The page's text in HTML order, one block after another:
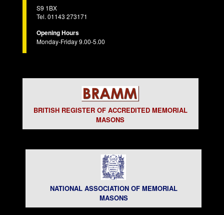
S9 1BX
Tel. 01143 273171
Opening Hours
Monday-Friday 9.00-5.00
BRITISH REGISTER OF ACCREDITED MEMORIAL
MASONS
NATIONAL ASSOCIATION OF MEMORIAL
MASONS